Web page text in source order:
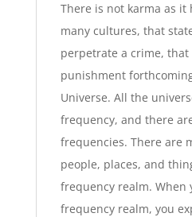
There is not karma as it
many cultures, that
perpetrate a crime, that
punishment
Universe. All the
frequency, and there
frequencies. There are
people, places, and
frequency realm. When
frequency realm, you